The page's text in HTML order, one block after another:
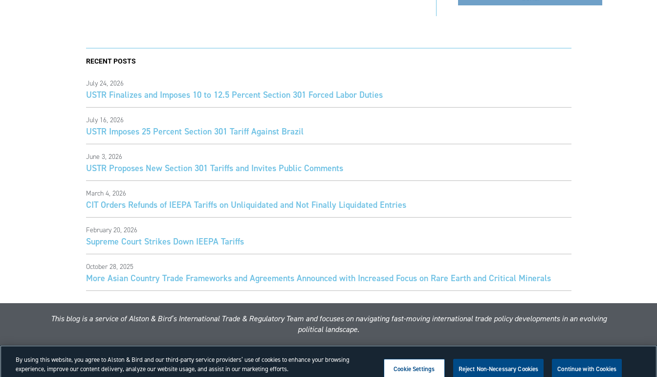
RECENT POSTS
July 24, 2026
USTR Finalizes and Imposes 10 to 12.5 Percent Section 301 Forced Labor Duties
July 16, 2026
USTR Imposes 25 Percent Section 301 Tariff Against Brazil
June 3, 2026
USTR Proposes New Section 301 Tariffs and Invites Public Comments
March 4, 2026
CIT Orders Refunds of IEEPA Tariffs on Unliquidated and Not Finally Liquidated Entries
February 20, 2026
Supreme Court Strikes Down IEEPA Tariffs
October 28, 2025
More Asian Country Trade Frameworks and Agreements Announced with Increased Focus on Rare Earth and Critical Minerals
This blog is a service of Alston & Bird’s International Trade & Regulatory Team and focuses on navigating fast-moving international trade policy developments in an evolving
political landscape.
By using this website, you agree to Alston & Bird and our third-party service providers’ use of cookies to enhance your browsing
experience, improve our content delivery, analyze our website usage, and assist in our marketing efforts.
Cookie Settings Reject Non-Necessary Cookies Continue with Cookies